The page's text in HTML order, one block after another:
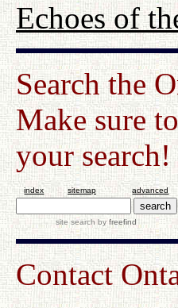
Echoes of
Search the
Make sure
your search!
index sitemap advanced
site search byfreefind
Contact